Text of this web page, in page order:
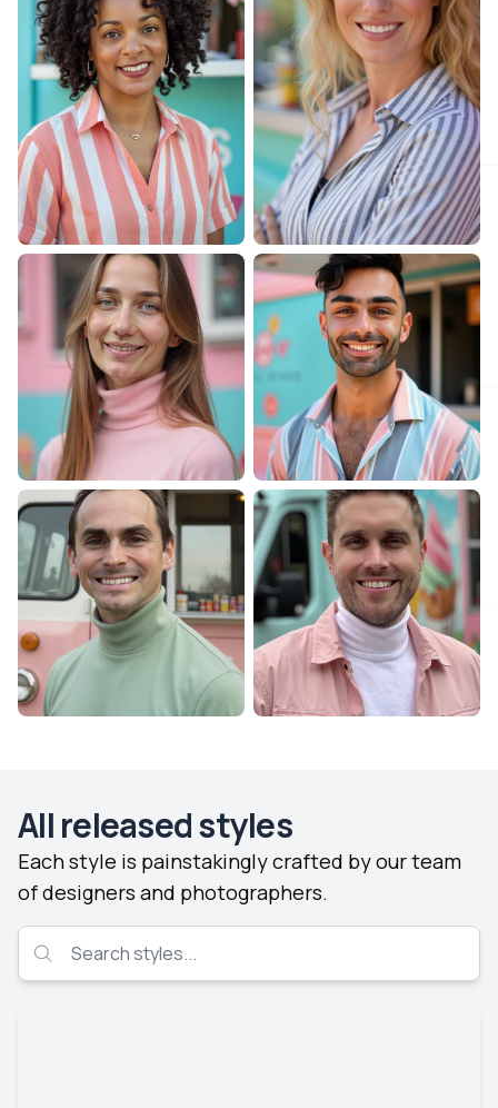
All released styles
Each style is painstakingly crafted by our team
of designers and photographers.